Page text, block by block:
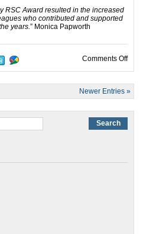
RSC Award resulted in the increased
who contributed and supported
years.” Monica Papworth
Comments Offon
Newer Entries »